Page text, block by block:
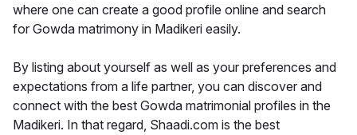
where one can create a good profile online and search
for Gowda matrimony in Madikeri easily.
By listing about yourself as well as your preferences and
expectations from a life partner, you can discover and
connect with the best Gowda matrimonial profiles in the
Madikeri. In that regard, Shaadi.com is the best